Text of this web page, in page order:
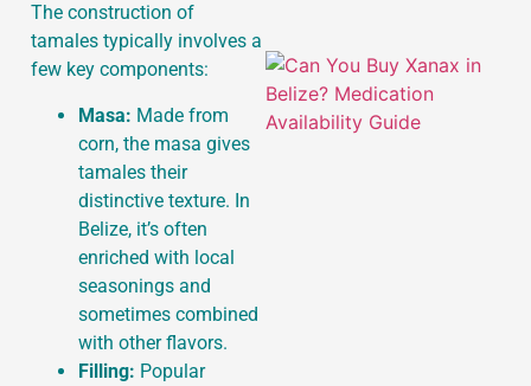
The construction of
tamales typically involves a
few key components:
Masa: Made from
corn, the masa gives
tamales their
distinctive texture. In
Belize, it’s often
enriched with local
seasonings and
sometimes combined
with other flavors.
Filling: Popular